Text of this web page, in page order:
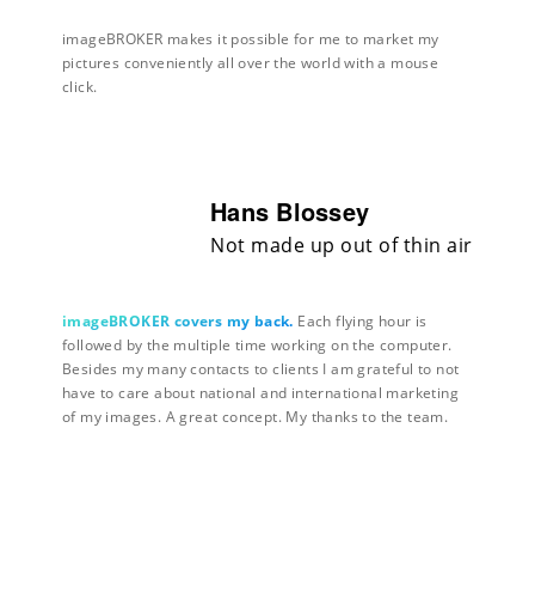
imageBROKER makes it possible for me to market my
pictures conveniently all over the world with a mouse
click.
Hans Blossey
Not made up out of thin air
imageBROKER covers my back. Each flying hour is
followed by the multiple time working on the computer.
Besides my many contacts to clients I am grateful to not
have to care about national and international marketing
of my images. A great concept. My thanks to the team.